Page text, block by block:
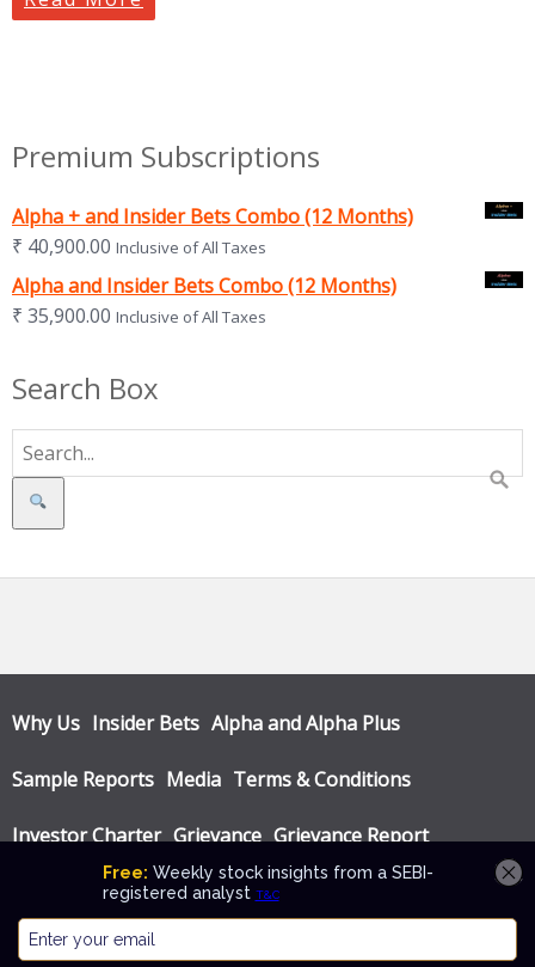
Premium Subscriptions
Alpha + and Insider Bets Combo (12 Months)
₹ 40,900.00 Inclusive of All Taxes
Alpha and Insider Bets Combo (12 Months)
₹ 35,900.00 Inclusive of All Taxes
Search Box
Search
Why Us Insider Bets Alpha and Alpha Plus
Sample Reports Media Terms & Conditions
Investor Charter Grievance Grievance Report
Privacy Policy Annual Audit Reports
© Katalyst Wealth 2026. Theme designed by